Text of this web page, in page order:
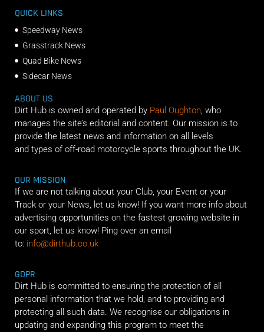
QUICK LINKS
Speedway News
Grasstrack News
Quad Bike News
Sidecar News
ABOUT US
Dirt Hub is owned and operated by Paul Oughton, who
manages the site’s editorial and content. Our mission is to
provide the latest news and information on all levels
and types of off-road motorcycle sports throughout the UK.
OUR MISSION
If we are not talking about your Club, your Event or your
Track or your News, let us know! If you want more info about
advertising opportunities on the fastest growing website in
our sport, let us know! Ping over an email
to: info@dirthub.co.uk
GDPR
Dirt Hub is committed to ensuring the protection of all
personal information that we hold, and to providing and
protecting all such data. We recognise our obligations in
updating and expanding this program to meet the